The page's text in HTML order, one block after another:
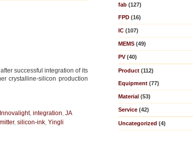
successful integration of its
crystalline-silicon production
Innovalight, integration, JA
, silicon-ink, Yingli
fab (127)
FPD (16)
IC (107)
MEMS (49)
PV(40)
Product (112)
Equipment (77)
Material (53)
Service (42)
Uncategorized (4)